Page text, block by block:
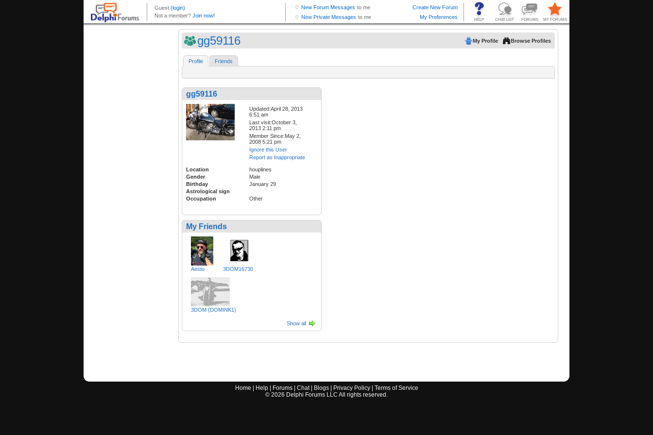
gg59116 My Profile Browse Profiles
Profile Friends
gg59116
Updated:April 28, 2013
6:51 am
Last visit:October 3,
2013 2:11 pm
Member Since:May 2,
2008 5:21 pm
Ignore this User
Report as Inappropriate
Location
houplines
Gender
Male
Birthday
January 29
Astrological sign
Occupation
Other
My Friends
Aesto 3DOM16730
3DOM (DOMINK1)
Show all
Home Help| Forums| Chat| Blogs| Privacy Policy| Terms of Service
© 2026 Delphi Forums LLC All rights reserved.